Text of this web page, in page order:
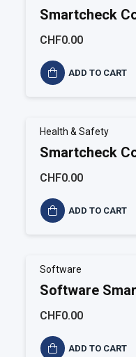
Smartcheck
santé et
CHF0.00
ADD TO CART
Health & Safety
Smartcheck
sécurité au
CHF0.00
ADD TO CART
Software
Software
CHF0.00
ADD TO CART